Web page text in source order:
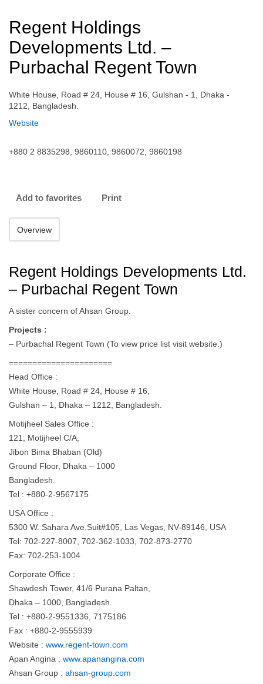
Regent Holdings
Developments Ltd. –
Purbachal Regent Town
White House, Road # 24, House # 16, Gulshan - 1, Dhaka -
1212, Bangladesh.
Website
+880 2 8835298, 9860110, 9860072, 9860198
Add to favorites Print
Overview
Regent Holdings Developments Ltd.
– Purbachal Regent Town
A sister concern of Ahsan Group.
Projects :
– Purbachal Regent Town (To view price list visit website.)
======================
Head Office :
White House, Road # 24, House # 16,
Gulshan – 1, Dhaka – 1212, Bangladesh.
Motijheel Sales Office :
121, Motijheel C/A,
Jibon Bima Bhaban (Old)
Ground Floor, Dhaka – 1000
Bangladesh.
Tel : +880-2-9567175
USA Office :
5300 W. Sahara Ave.Suit#105, Las Vegas, NV-89146, USA
Tel: 702-227-8007, 702-362-1033, 702-873-2770
Fax: 702-253-1004
Corporate Office :
Shawdesh Tower, 41/6 Purana Paltan,
Dhaka – 1000, Bangladesh.
Tel : +880-2-9551336, 7175186
Fax : +880-2-9555939
Website : www.regent-town.com
Apan Angina : www.apanangina.com
Ahsan Group : ahsan-group.com